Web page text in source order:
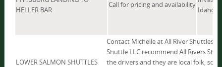
HELLER BAR
Call for pricing and availability
Idaho,
LOWER SALMON SHUTTLES
Contact Michelle at All River Shuttles
Shuttle LLC recommend All Rivers
the drivers and they are local folk, so